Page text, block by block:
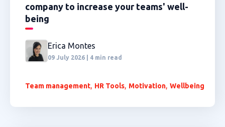
company to increase your teams' well-
being
Erica Montes
09 July 2026 | 4 min read
Team management, HR Tools, Motivation, Wellbeing